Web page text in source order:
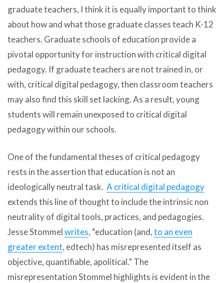
graduate teachers, I think it is equally important to think
about how and what those graduate classes teach K-12
teachers. Graduate schools of education provide a
pivotal opportunity for instruction with critical digital
pedagogy. If graduate teachers are not trained in, or
with, critical digital pedagogy, then classroom teachers
may also find this skill set lacking. As a result, young
students will remain unexposed to critical digital
pedagogy within our schools.
One of the fundamental theses of critical pedagogy
rests in the assertion that education is not an
ideologically neutral task. A critical digital pedagogy
extends this line of thought to include the intrinsic non
neutrality of digital tools, practices, and pedagogies.
Jesse Stommelwrites, “education (and,to an even
greater extent, edtech) has misrepresented itself as
objective, quantifiable, apolitical.” The
misrepresentation Stommel highlights is evident in the